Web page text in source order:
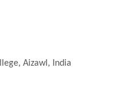
Aizawl, India